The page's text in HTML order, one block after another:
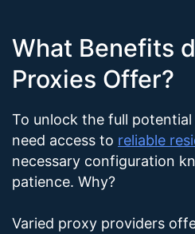
What Benefits
Proxies Offer?
To unlock the full
need access to reliable
necessary configuration
patience. Why?
Varied proxy providers